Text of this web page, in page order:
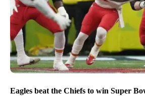
Eagles beat the Chiefs to win Super